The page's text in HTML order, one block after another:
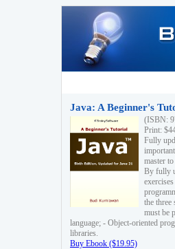
Java: A Beginner's
(ISBN:
Print:
Fully
master
By fully
the three
must be
language; - Object-oriented
libraries.
Buy Ebook ($19.95)